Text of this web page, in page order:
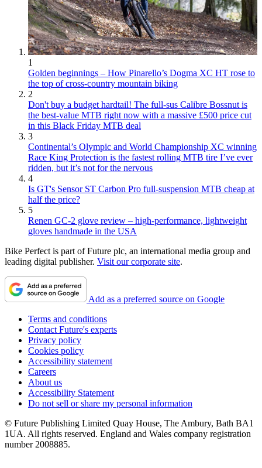
1
Golden beginnings – How Pinarello’s Dogma XC HT rose to
the top of cross-country mountain biking
2
Don't buy a budget hardtail! The full-sus Calibre Bossnut is
the best-value MTB right now with a massive £500 price cut
in this Black Friday MTB deal
3
Continental’s Olympic and World Championship XC winning
Race King Protection is the fastest rolling MTB tire I’ve ever
ridden, but it’s not for the nervous
4
Is GT's Sensor ST Carbon Pro full-suspension MTB cheap at
half the price?
5
Renen GC-2 glove review – high-performance, lightweight
gloves handmade in the USA
Bike Perfect is part of Future plc, an international media group and
leading digital publisher. Visit our corporate site.
Add as a preferred source on Google
Terms and conditions
Contact Future's experts
Privacy policy
Cookies policy
Accessibility statement
Careers
About us
Accessibility Statement
Do not sell or share my personal information
© Future Publishing Limited Quay House, The Ambury, Bath BA1
1UA. All rights reserved. England and Wales company registration
number 2008885.